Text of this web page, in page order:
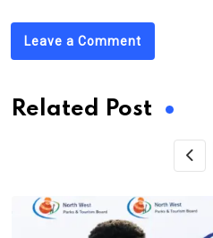
Leave a Comment
Related Post